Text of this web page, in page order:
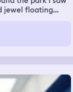
jewel floating
walking home,
life ambitions
to release it
my
into the